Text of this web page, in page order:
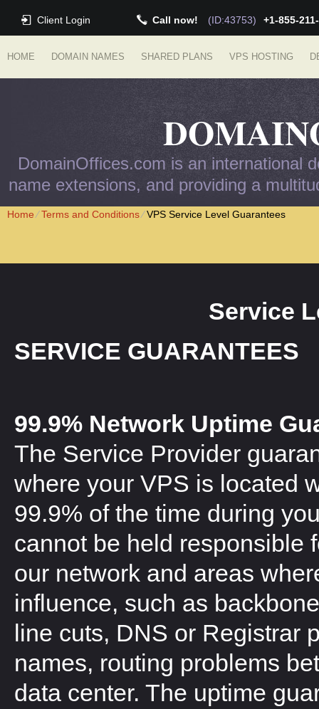
Client Login Call now! (ID:43753) +1-855-
HOME DOMAIN NAMES SHARED PLANS VPS HOSTING
DomainOffices.com is an international
name extensions, and providing a
Home⁄Terms and Conditions⁄VPS Service Level Guarantees
Service
SERVICE GUARANTEES
99.9% Network Uptime
The Service Provider
where your VPS is located
99.9% of the time during
cannot be held responsible
our network and areas
influence, such as
line cuts, DNS or Registrar
names, routing problems
data center. The uptime